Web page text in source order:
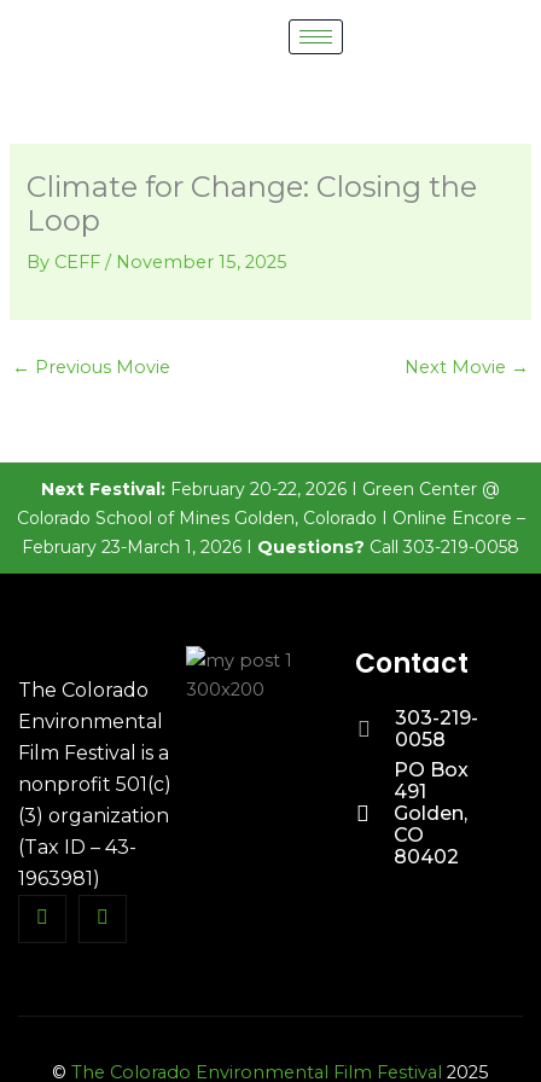
Climate for Change: Closing the
Loop
By CEFF/ November 15, 2025
← Previous Movie Next Movie →
Next Festival: February 20-22, 2026 I Green Center @
Colorado School of Mines Golden, Colorado I Online Encore –
February 23-March 1, 2026 I Questions? Call 303-219-0058
The Colorado
Environmental
Film Festival is a
nonprofit 501(c)
(3) organization
(Tax ID – 43-
1963981)
Contact
303-219-
0058
PO Box
491
Golden,
CO
80402
© The Colorado Environmental Film Festival 2025